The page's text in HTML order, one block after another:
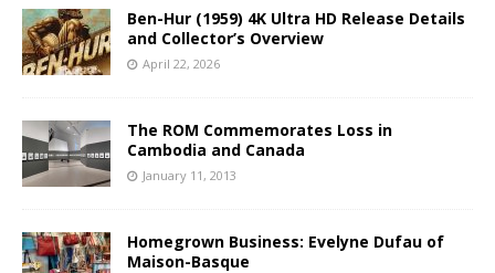
Ben-Hur (1959) 4K Ultra HD Release Details
and Collector’s Overview
April 22, 2026
The ROM Commemorates Loss in
Cambodia and Canada
January 11, 2013
Homegrown Business: Evelyne Dufau of
Maison-Basque